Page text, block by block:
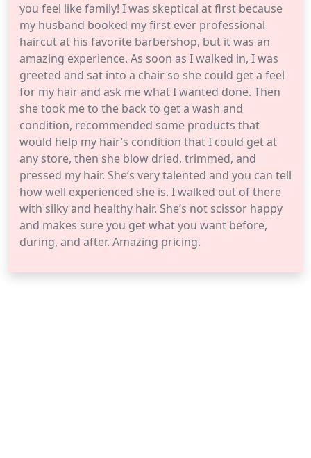
you feel like family! I was skeptical at first because
my husband booked my first ever professional
haircut at his favorite barbershop, but it was an
amazing experience. As soon as I walked in, I was
greeted and sat into a chair so she could get a feel
for my hair and ask me what I wanted done. Then
she took me to the back to get a wash and
condition, recommended some products that
would help my hair’s condition that I could get at
any store, then she blow dried, trimmed, and
pressed my hair. She’s very talented and you can tell
how well experienced she is. I walked out of there
with silky and healthy hair. She’s not scissor happy
and makes sure you get what you want before,
during, and after. Amazing pricing.